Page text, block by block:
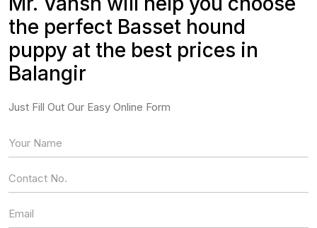
the perfect Basset hound
puppy at the best prices in
Balangir
Just Fill Out Our Easy Online Form